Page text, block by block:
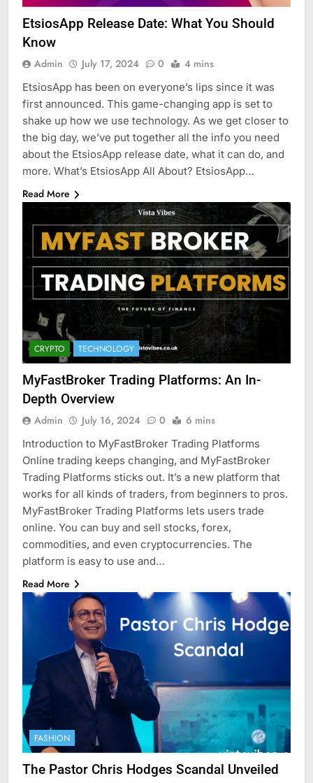
EtsiosApp Release Date: What You Should
Know
Admin July 17, 2024 0 4 mins
EtsiosApp has been on everyone’s lips since it was
first announced. This game-changing app is set to
shake up how we use technology. As we get closer to
the big day, we’ve put together all the info you need
about the EtsiosApp release date, what it can do, and
more. What’s EtsiosApp All About? EtsiosApp…
Read More
CRYPTO TECHNOLOGY
MyFastBroker Trading Platforms: An In-
Depth Overview
Admin July 16, 2024 0 6 mins
Introduction to MyFastBroker Trading Platforms
Online trading keeps changing, and MyFastBroker
Trading Platforms sticks out. It’s a new platform that
works for all kinds of traders, from beginners to pros.
MyFastBroker Trading Platforms lets users trade
online. You can buy and sell stocks, forex,
commodities, and even cryptocurrencies. The
platform is easy to use and…
Read More
FASHION
The Pastor Chris Hodges Scandal Unveiled